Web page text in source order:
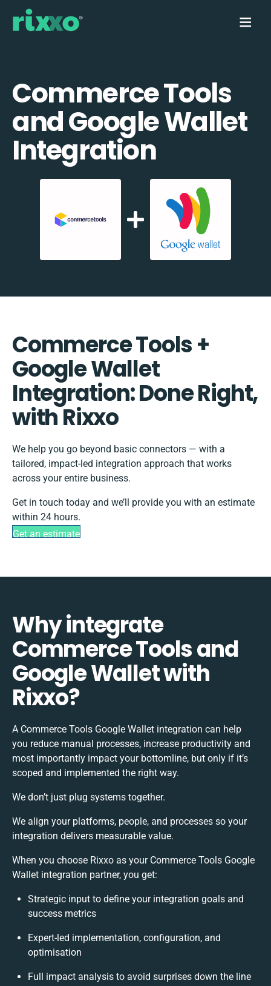
Commerce Tools
and Google Wallet
Integration
Commerce Tools +
Google Wallet
Integration: Done Right,
with Rixxo
We help you go beyond basic connectors — with a
tailored, impact-led integration approach that works
across your entire business.
Get in touch today and we’ll provide you with an estimate
within 24 hours.
Get an estimate
Why integrate
Commerce Tools and
Google Wallet with
Rixxo?
A Commerce Tools Google Wallet integration can help
you reduce manual processes, increase productivity and
most importantly impact your bottomline, but only if it’s
scoped and implemented the right way.
We don’t just plug systems together.
We align your platforms, people, and processes so your
integration delivers measurable value.
When you choose Rixxo as your Commerce Tools Google
Wallet integration partner, you get:
Strategic input to define your integration goals and
success metrics
Expert-led implementation, configuration, and
optimisation
Full impact analysis to avoid surprises down the line